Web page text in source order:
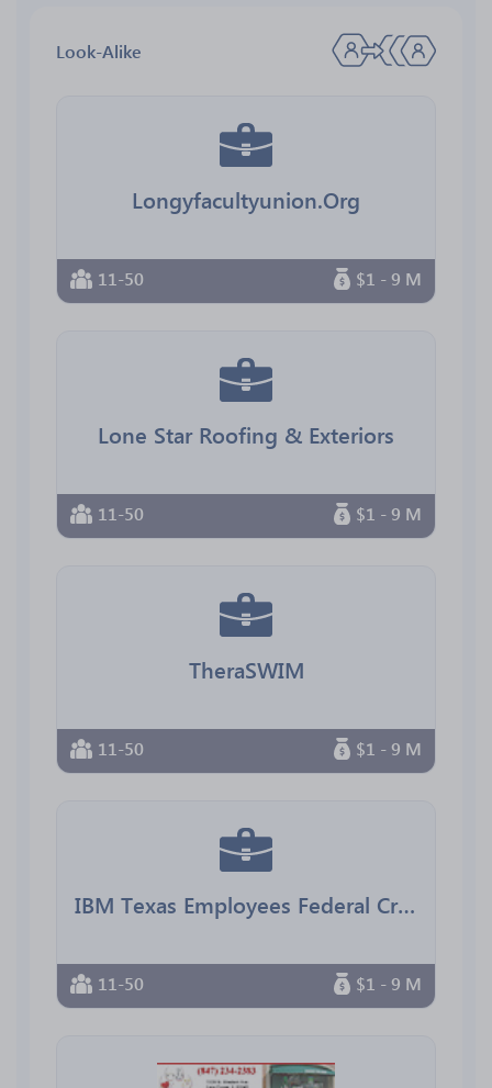
Look-Alike
Longyfacultyunion.Org
11-50 $1 - 9 M
Lone Star Roofing & Exteriors
11-50 $1 - 9 M
TheraSWIM
11-50 $1 - 9 M
IBM Texas Employees Federal Credit Union
11-50 $1 - 9 M